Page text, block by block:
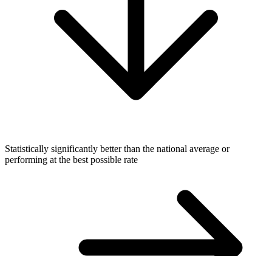
Statistically significantly better than the national average or
performing at the best possible rate